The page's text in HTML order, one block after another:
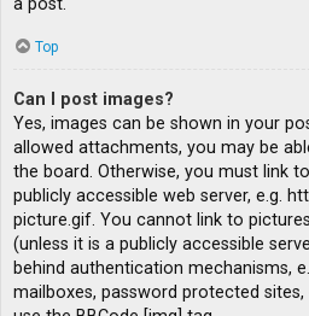
Top
Can I post images?
Yes, images can be shown in your
allowed attachments, you may be
the board. Otherwise, you must link
publicly accessible web server, e.g.
picture.gif. You cannot link to
(unless it is a publicly accessible
behind authentication mechanisms,
mailboxes, password protected